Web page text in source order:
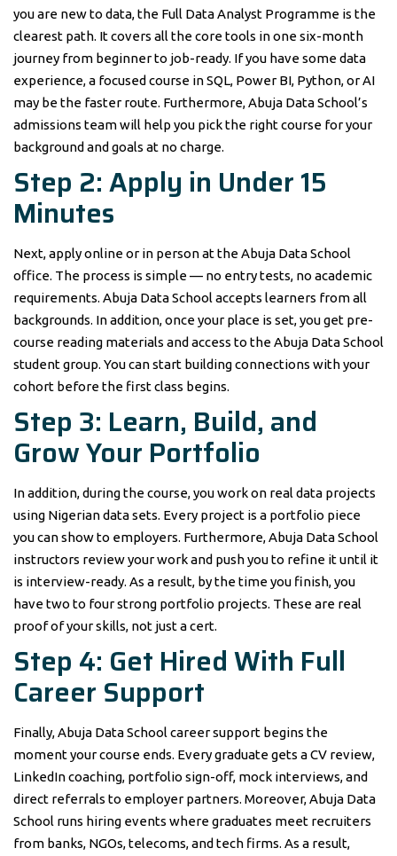
you are new to data, the Full Data Analyst Programme is the
clearest path. It covers all the core tools in one six-month
journey from beginner to job-ready. If you have some data
experience, a focused course in SQL, Power BI, Python, or AI
may be the faster route. Furthermore, Abuja Data School’s
admissions team will help you pick the right course for your
background and goals at no charge.
Step 2: Apply in Under 15
Minutes
Next, apply online or in person at the Abuja Data School
office. The process is simple — no entry tests, no academic
requirements. Abuja Data School accepts learners from all
backgrounds. In addition, once your place is set, you get pre-
course reading materials and access to the Abuja Data School
student group. You can start building connections with your
cohort before the first class begins.
Step 3: Learn, Build, and
Grow Your Portfolio
In addition, during the course, you work on real data projects
using Nigerian data sets. Every project is a portfolio piece
you can show to employers. Furthermore, Abuja Data School
instructors review your work and push you to refine it until it
is interview-ready. As a result, by the time you finish, you
have two to four strong portfolio projects. These are real
proof of your skills, not just a cert.
Step 4: Get Hired With Full
Career Support
Finally, Abuja Data School career support begins the
moment your course ends. Every graduate gets a CV review,
LinkedIn coaching, portfolio sign-off, mock interviews, and
direct referrals to employer partners. Moreover, Abuja Data
School runs hiring events where graduates meet recruiters
from banks, NGOs, telecoms, and tech firms. As a result,